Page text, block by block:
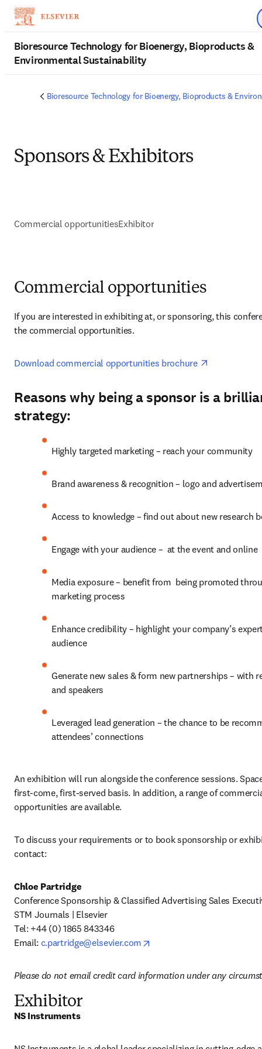
Bioresource Technology for Bioenergy, Bioproducts &
Environmental Sustainability
Bioresource Technology for Bioenergy, Bioproducts &
Sponsors & Exhibitors
Commercial opportunitiesExhibitor
Commercial opportunities
If you are interested in exhibiting at, or sponsoring, this
the commercial opportunities.
Download commercial opportunities brochure
Reasons why being a sponsor is a
strategy:
Highly targeted marketing – reach your community
Brand awareness & recognition – logo and
Access to knowledge – find out about new research
Engage with your audience –  at the event and online
Media exposure – benefit from  being promoted
marketing process
Enhance credibility – highlight your company’s
audience
Generate new sales & form new partnerships – with
and speakers
Leveraged lead generation – the chance to be
attendees’ connections
An exhibition will run alongside the conference sessions.
first-come, first-served basis. In addition, a range of
opportunities are available.
To discuss your requirements or to book sponsorship or
contact:
Chloe Partridge
Conference Sponsorship & Classified Advertising Sales
STM Journals | Elsevier
Tel: +44 (0) 1865 843346
Email: c.partridge@elsevier.com
Please do not email credit card information under any
Exhibitor
NS Instruments